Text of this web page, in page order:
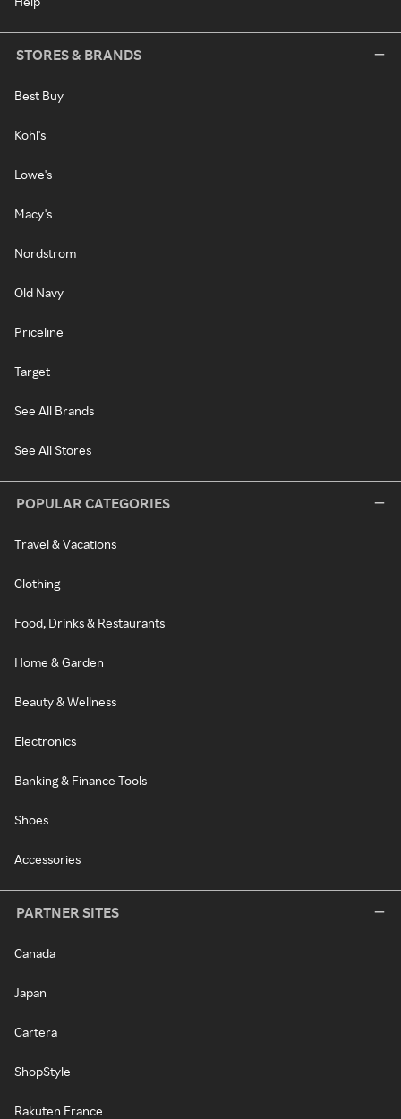
STORES & BRANDS
Best Buy
Kohl's
Lowe's
Macy's
Nordstrom
Old Navy
Priceline
Target
See All Brands
See All Stores
POPULAR CATEGORIES
Travel & Vacations
Clothing
Food, Drinks & Restaurants
Home & Garden
Beauty & Wellness
Electronics
Banking & Finance Tools
Shoes
Accessories
PARTNER SITES
Canada
Japan
Cartera
ShopStyle
Rakuten France